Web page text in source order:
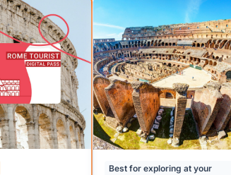
Best for exploring at your